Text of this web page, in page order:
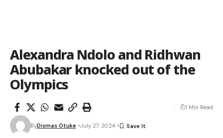
Alexandra Ndolo and Ridhwan
Abubakar knocked out of the
Olympics
ByDismas Otuke July 27, 2024
1 Min Read